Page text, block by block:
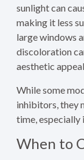
sunlight can
making it less
large windows
discoloration
aesthetic
While some
inhibitors, they
time, especially
When to